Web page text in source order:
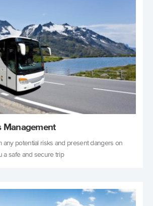
Management
any potential risks and present dangers on
a safe and secure trip